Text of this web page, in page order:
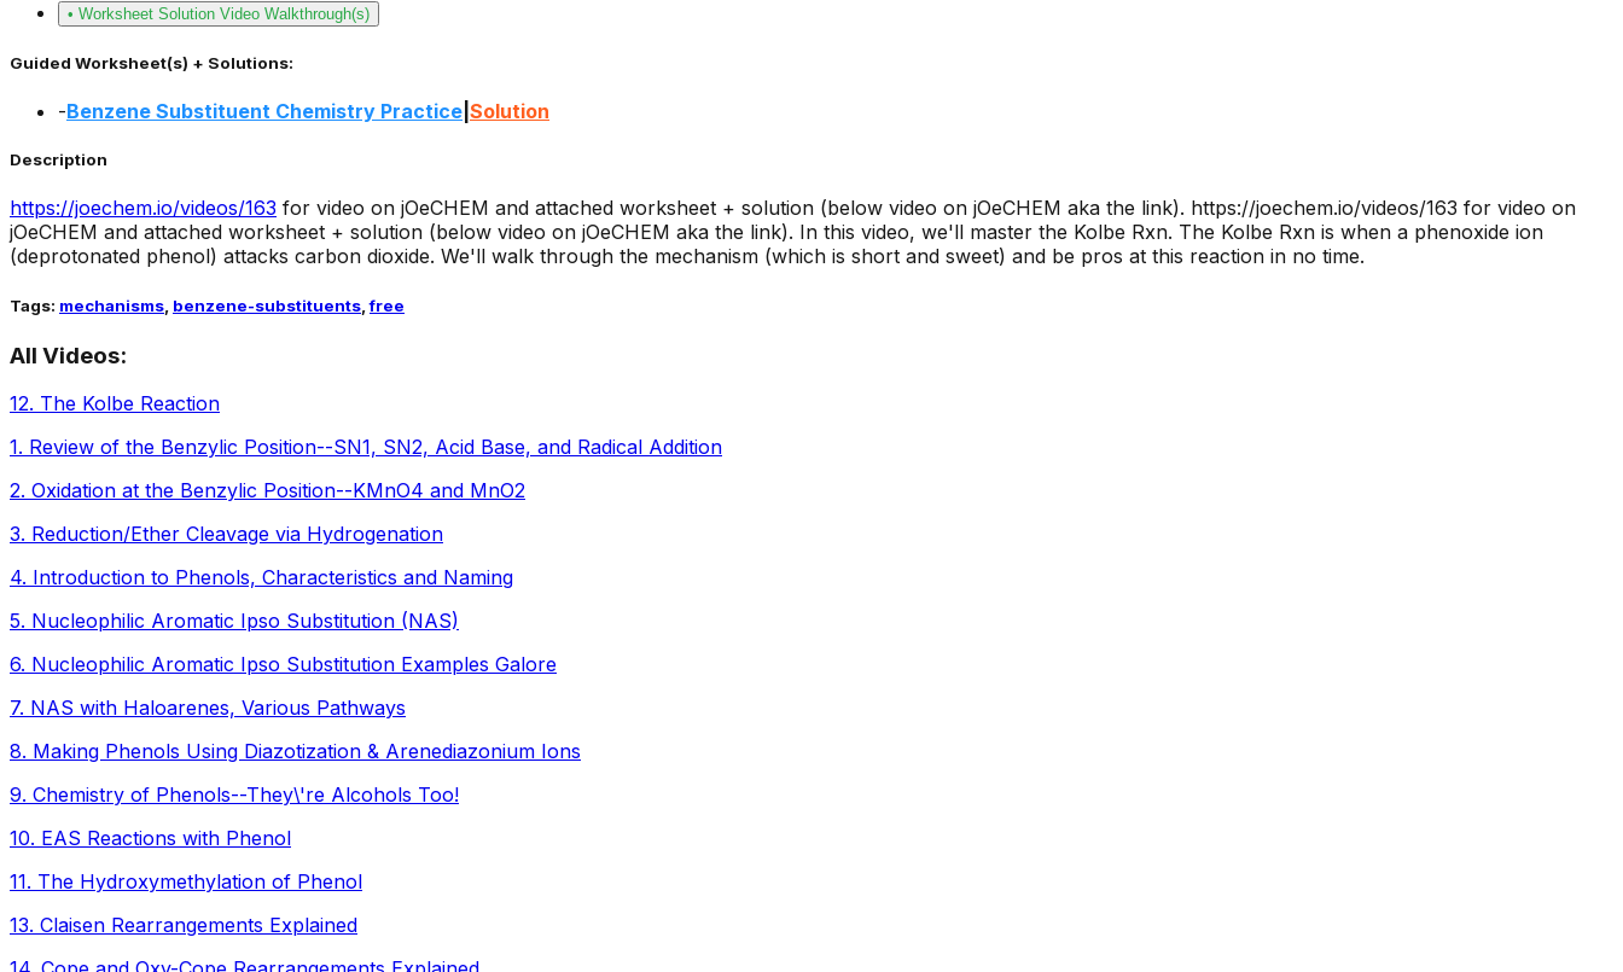
• Worksheet Solution Video Walkthrough(s)
Guided Worksheet(s) + Solutions:
-Benzene Substituent Chemistry Practice Solution
Description
https://joechem.io/videos/163 for video on jOeCHEM and attached worksheet + solution (below video on jOeCHEM aka the link). https://joechem.io/videos/163 for video on
jOeCHEM and attached worksheet + solution (below video on jOeCHEM aka the link). In this video, we'll master the Kolbe Rxn. The Kolbe Rxn is when a phenoxide ion
(deprotonated phenol) attacks carbon dioxide. We'll walk through the mechanism (which is short and sweet) and be pros at this reaction in no time.
Tags: mechanisms benzene-substituents ,free
All Videos:
12. The Kolbe Reaction
1. Review of the Benzylic Position--SN1, SN2, Acid Base, and Radical Addition
2. Oxidation at the Benzylic Position--KMnO4 and MnO2
3. Reduction/Ether Cleavage via Hydrogenation
4. Introduction to Phenols, Characteristics and Naming
5. Nucleophilic Aromatic Ipso Substitution (NAS)
6. Nucleophilic Aromatic Ipso Substitution Examples Galore
7. NAS with Haloarenes, Various Pathways
8. Making Phenols Using Diazotization & Arenediazonium Ions
9. Chemistry of Phenols--They\'re Alcohols Too!
10. EAS Reactions with Phenol
11. The Hydroxymethylation of Phenol
13. Claisen Rearrangements Explained